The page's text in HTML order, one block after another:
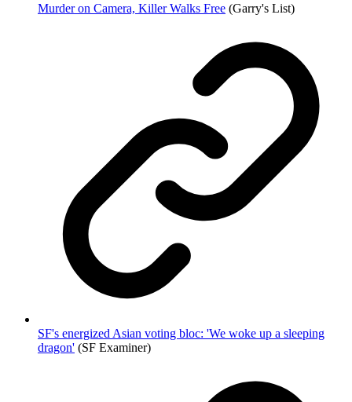
Murder on Camera, Killer Walks Free (Garry's List)
SF's energized Asian voting bloc: 'We woke up a sleeping
dragon' (SF Examiner)